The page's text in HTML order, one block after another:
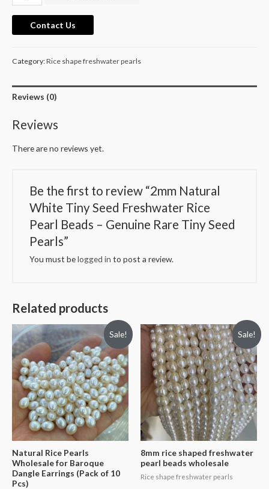
Natural
White
Tiny
Freshwater
Pearl
–
Pearls
Contact Us
Category:Rice shape freshwater pearls
Reviews (0)
Reviews
There are no reviews yet.
Be the first to review “2mm Natural
White Tiny Seed Freshwater Rice
Pearl Beads – Genuine Rare Tiny Seed
Pearls”
You must belogged in to post a review.
Related products
Sale!
Natural Rice Pearls
Wholesale for Baroque
Dangle Earrings (Pack of 10
Pcs)
Sale!
8mm rice shaped freshwater
pearl beads wholesale
Rice shape freshwater pearls